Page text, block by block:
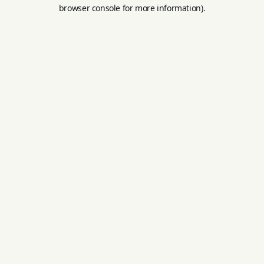
browser console for more information).